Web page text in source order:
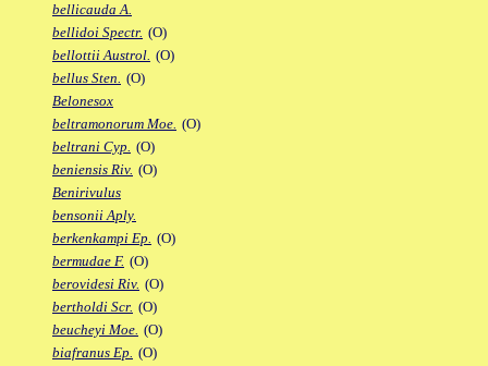
bellicauda A.
bellidoi Spectr. (O)
bellottii Austrol. (O)
bellus Sten. (O)
Belonesox
beltramonorum Moe. (O)
beltrani Cyp. (O)
beniensis Riv. (O)
Benirivulus
bensonii Aply.
berkenkampi Ep. (O)
bermudae F. (O)
berovidesi Riv. (O)
bertholdi Scr. (O)
beucheyi Moe. (O)
biafranus Ep. (O)